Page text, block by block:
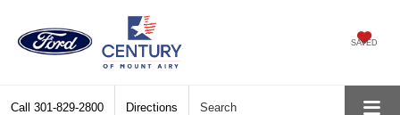
SAVED
Call 301-829-2800 Directions Search